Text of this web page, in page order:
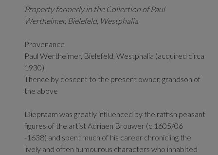
Property formerly in the Collection of Paul
Wertheimer, Bielefeld, Westphalia
Provenance
Paul Wertheimer, Bielefeld, Westphalia (acquired circa
1930)
Thence by descent to the present owner, grandson of
the above
Diepraam was greatly influenced by the raffish peasant
figures of the artist Adriaen Brouwer (c.1605/06
-1638) and spent much of his career chronicling the
lively and often humourous characters who inhabited